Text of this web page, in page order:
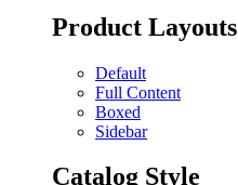
Product Layouts
Default
Full Content
Boxed
Sidebar
Catalog Style